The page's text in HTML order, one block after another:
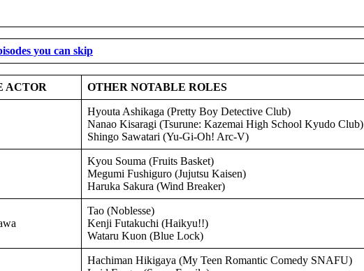
you can skip
ACTOR OTHER NOTABLE ROLES
Hyouta Ashikaga (Pretty Boy Detective Club)
Nanao Kisaragi (Tsurune: Kazemai High School Kyudo Club)
Shingo Sawatari (Yu-Gi-Oh! Arc-V)
Kyou Souma (Fruits Basket)
Megumi Fushiguro (Jujutsu Kaisen)
Haruka Sakura (Wind Breaker)
Tao (Noblesse)
Kenji Futakuchi (Haikyu!!)
Wataru Kuon (Blue Lock)
Hachiman Hikigaya (My Teen Romantic Comedy SNAFU)